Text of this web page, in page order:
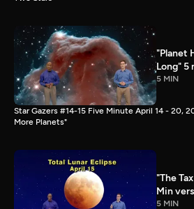
"Planet
Long" 5
5 MIN
Star Gazers #14-15 Five Minute April 14 - 20,
More Planets"
"The
Min
5 MIN